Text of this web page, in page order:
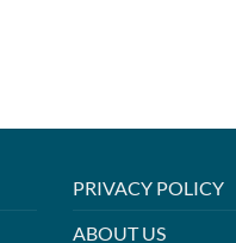
PRIVACY POLICY
ABOUT US